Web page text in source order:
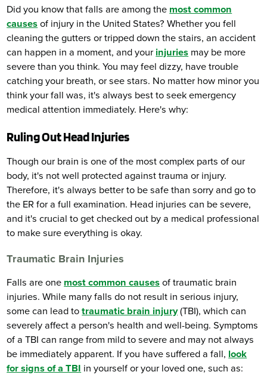
Did you know that falls are among the most common
causes of injury in the United States? Whether you fell
cleaning the gutters or tripped down the stairs, an accident
can happen in a moment, and your injuries may be more
severe than you think. You may feel dizzy, have trouble
catching your breath, or see stars. No matter how minor you
think your fall was, it's always best to seek emergency
medical attention immediately. Here's why:
Ruling Out Head Injuries
Though our brain is one of the most complex parts of our
body, it's not well protected against trauma or injury.
Therefore, it's always better to be safe than sorry and go to
the ER for a full examination. Head injuries can be severe,
and it's crucial to get checked out by a medical professional
to make sure everything is okay.
Traumatic Brain Injuries
Falls are one most common causes of traumatic brain
injuries. While many falls do not result in serious injury,
some can lead totraumatic brain injury(TBI), which can
severely affect a person's health and well-being. Symptoms
of a TBI can range from mild to severe and may not always
be immediately apparent. If you have suffered a fall, look
for signs of a TBI in yourself or your loved one, such as: